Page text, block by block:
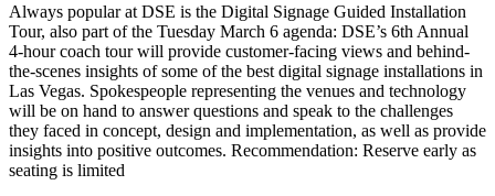
Always popular at DSE is the Digital Signage Guided Installation
Tour, also part of the Tuesday March 6 agenda: DSE’s 6th Annual
4-hour coach tour will provide customer-facing views and behind-
the-scenes insights of some of the best digital signage installations in
Las Vegas. Spokespeople representing the venues and technology
will be on hand to answer questions and speak to the challenges
they faced in concept, design and implementation, as well as provide
insights into positive outcomes. Recommendation: Reserve early as
seating is limited